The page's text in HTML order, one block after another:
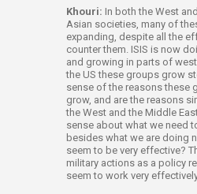
Khouri: In both the West
Asian societies, many of
expanding, despite all the
counter them. ISIS is now
and growing in parts of
the US these groups grow
sense of the reasons these
grow, and are the reasons
the West and the Middle
sense about what we need
besides what we are doing
seem to be very effective?
military actions as a policy
seem to work very